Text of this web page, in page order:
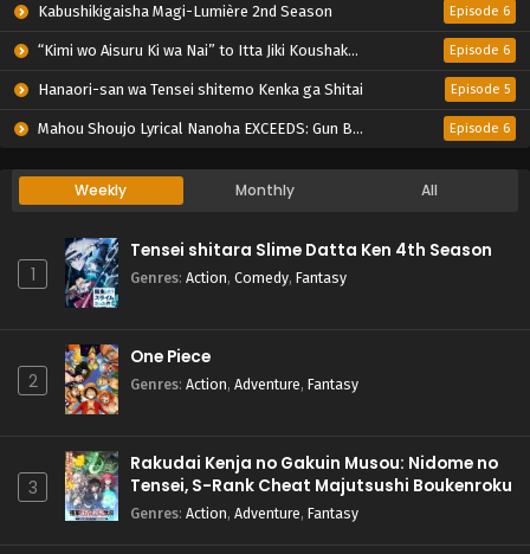
Kabushikigaisha Magi-Lumière 2nd Season Episode 6
“Kimi wo Aisuru Ki wa Nai” to Itta Jiki Koushaku-sama ga Nazeka Dekiai shitekimasu Episode 6
Hanaori-san wa Tensei shitemo Kenka ga Shitai Episode 5
Mahou Shoujo Lyrical Nanoha EXCEEDS: Gun Blaze Vengeance Episode 6
Weekly Monthly All
1
Tensei shitara Slime Datta Ken 4th Season
Genres: Action, Comedy, Fantasy
2
One Piece
Genres: Action, Adventure, Fantasy
3
Rakudai Kenja no Gakuin Musou: Nidome no
Tensei, S-Rank Cheat Majutsushi Boukenroku
Genres: Action, Adventure, Fantasy